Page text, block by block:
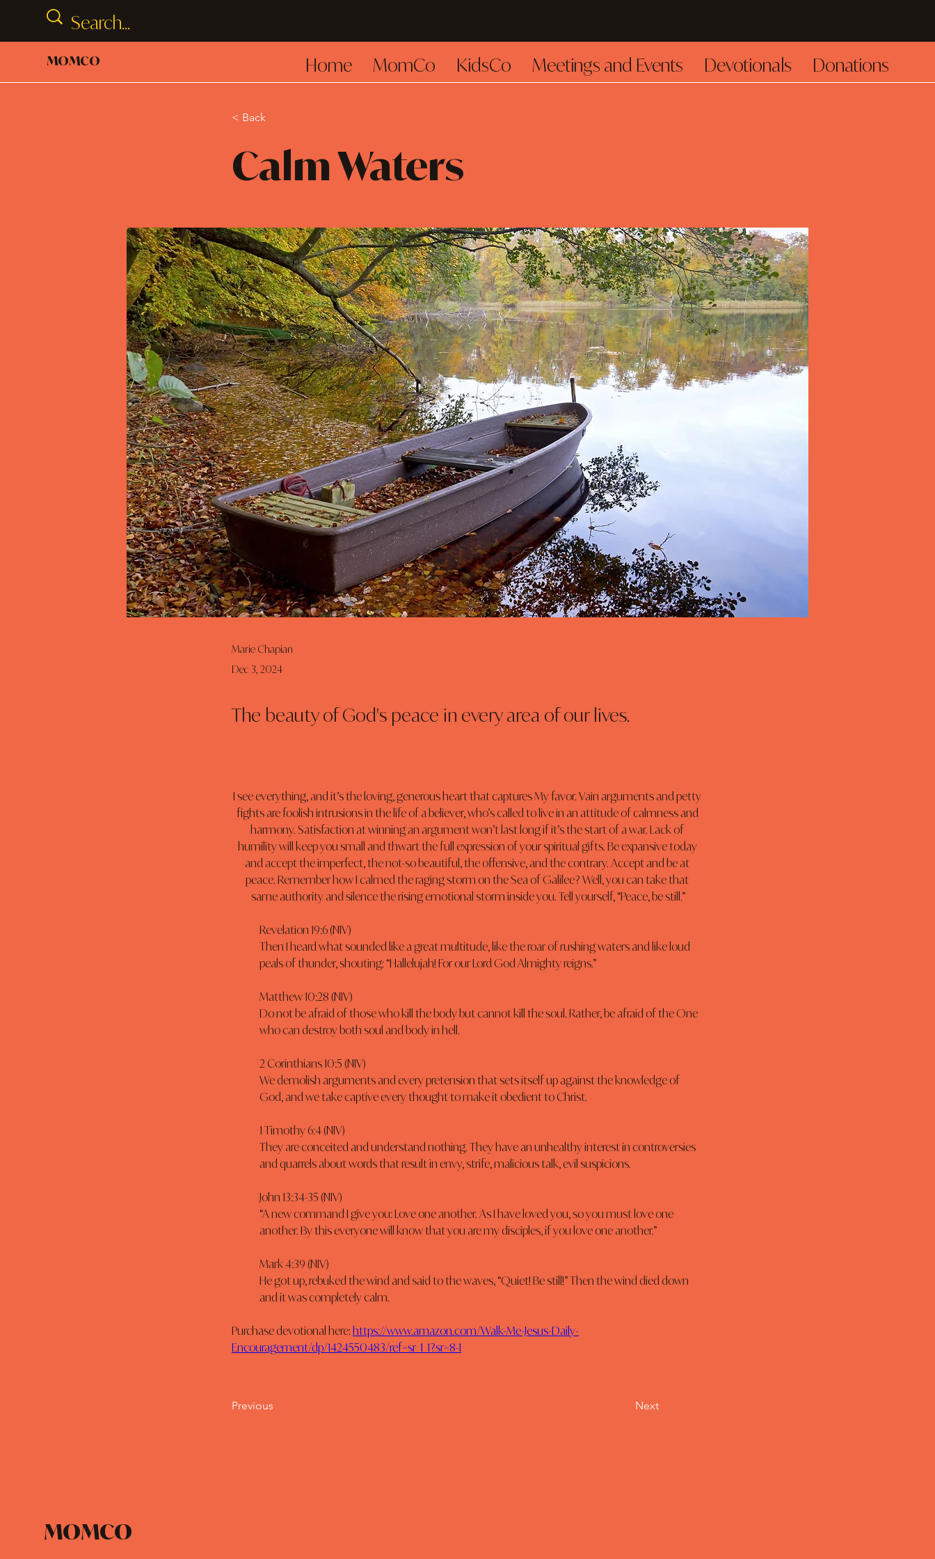
MOMCO Home MomCo KidsCo Meetings and Events Devotionals Donations
< Back
Calm Waters
Marie Chapian
Dec 3, 2024
The beauty of God's peace in every area of our lives.
I see everything, and it’s the loving, generous heart that captures My favor. Vain arguments and petty
fights are foolish intrusions in the life of a believer, who’s called to live in an attitude of calmness and
harmony. Satisfaction at winning an argument won’t last long if it’s the start of a war. Lack of
humility will keep you small and thwart the full expression of your spiritual gifts. Be expansive today
and accept the imperfect, the not-so beautiful, the offensive, and the contrary. Accept and be at
peace. Remember how I calmed the raging storm on the Sea of Galilee? Well, you can take that
same authority and silence the rising emotional storm inside you. Tell yourself, “Peace, be still.”
Revelation 19:6 (NIV)
Then I heard what sounded like a great multitude, like the roar of rushing waters and like loud
peals of thunder, shouting: “Hallelujah! For our Lord God Almighty reigns.”
Matthew 10:28 (NIV)
Do not be afraid of those who kill the body but cannot kill the soul. Rather, be afraid of the One
who can destroy both soul and body in hell.
2 Corinthians 10:5 (NIV)
We demolish arguments and every pretension that sets itself up against the knowledge of
God, and we take captive every thought to make it obedient to Christ.
1 Timothy 6:4 (NIV)
They are conceited and understand nothing. They have an unhealthy interest in controversies
and quarrels about words that result in envy, strife, malicious talk, evil suspicions.
John 13:34-35 (NIV)
“A new command I give you: Love one another. As I have loved you, so you must love one
another. By this everyone will know that you are my disciples, if you love one another.”
Mark 4:39 (NIV)
He got up, rebuked the wind and said to the waves, “Quiet! Be still!” Then the wind died down
and it was completely calm.
Purchase devotional here: https://www.amazon.com/Walk-Me-Jesus-Daily-
Encouragement/dp/1424550483/ref=sr_1_1?sr=8-1
Previous Next
MOMCO